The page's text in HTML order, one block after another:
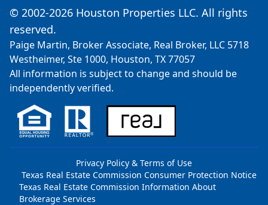
© 2002-2026 Houston Properties LLC. All rights
reserved.
Paige Martin, Broker Associate, Real Broker, LLC 5718
Westheimer, Ste 1000, Houston, TX 77057
All information is subject to change and should be
independently verified.
Privacy Policy & Terms of Use
Texas Real Estate Commission Consumer Protection Notice
Texas Real Estate Commission Information About
Brokerage Services